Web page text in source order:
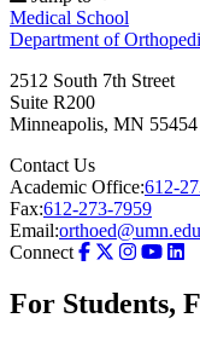
Medical School
Department of
2512 South 7th Street
Suite R200
Minneapolis, MN 55454
Contact Us
Academic Office:612-
Fax:612-273-7959
Email:orthoed@umn.edu
Connect
For Students,